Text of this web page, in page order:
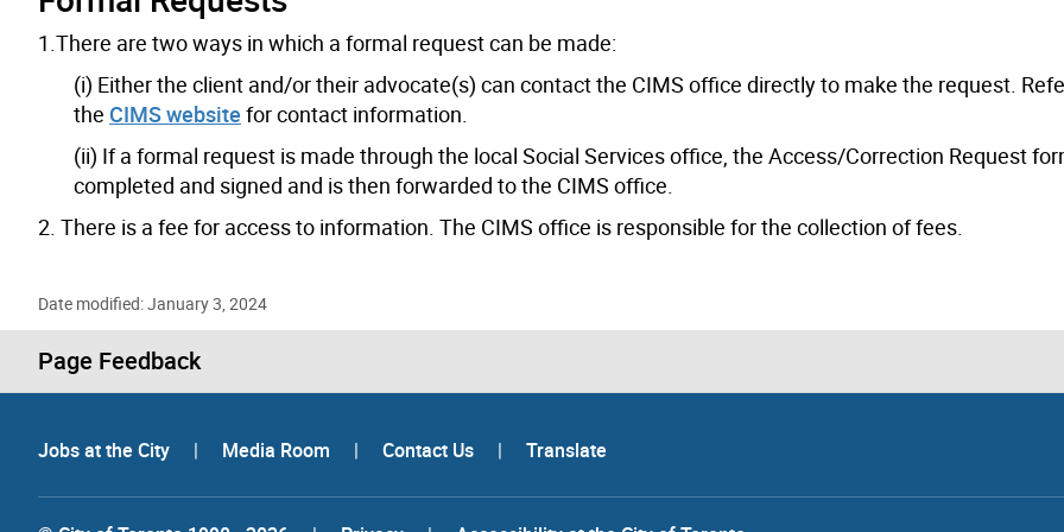
1.There are two ways in which a formal request can be made:
(i) Either the client and/or their advocate(s) can contact the CIMS office directly to make the request.
the CIMS website for contact information.
(ii) If a formal request is made through the local Social Services office, the Access/Correction Request
completed and signed and is then forwarded to the CIMS office.
2. There is a fee for access to information. The CIMS office is responsible for the collection of fees.
Date modified: January 3, 2024
Page Feedback
Jobs at the City | Media Room | Contact Us | Translate